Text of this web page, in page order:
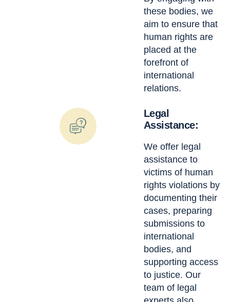
these bodies, we
aim to ensure that
human rights are
placed at the
forefront of
international
relations.
Legal
Assistance:
We offer legal
assistance to
victims of human
rights violations by
documenting their
cases, preparing
submissions to
international
bodies, and
supporting access
to justice. Our
team of legal